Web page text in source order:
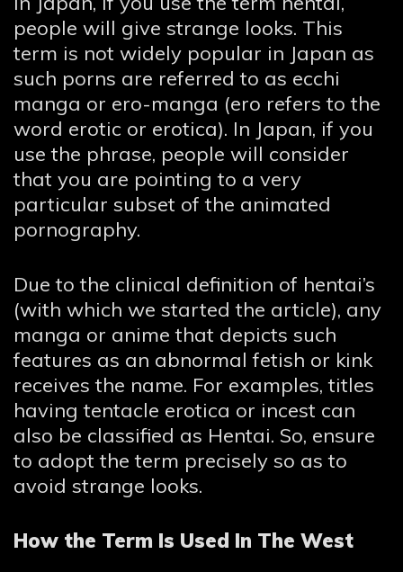
people will give strange looks. This
term is not widely popular in Japan as
such porns are referred to as ecchi
manga or ero-manga (ero refers to the
word erotic or erotica). In Japan, if you
use the phrase, people will consider
that you are pointing to a very
particular subset of the animated
pornography.
Due to the clinical definition of hentai’s
(with which we started the article), any
manga or anime that depicts such
features as an abnormal fetish or kink
receives the name. For examples, titles
having tentacle erotica or incest can
also be classified as Hentai. So, ensure
to adopt the term precisely so as to
avoid strange looks.
How the Term Is Used In The West